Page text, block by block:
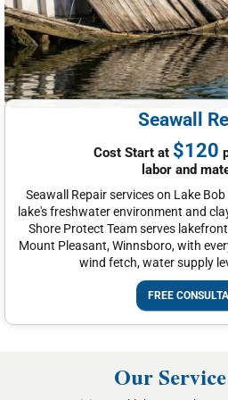
Seawall
Cost Start at $120
labor and
Seawall Repair services on Lake
lake's freshwater environment and
Shore Protect Team serves
Mount Pleasant, Winnsboro, with
wind fetch, water supply
FREE
Our